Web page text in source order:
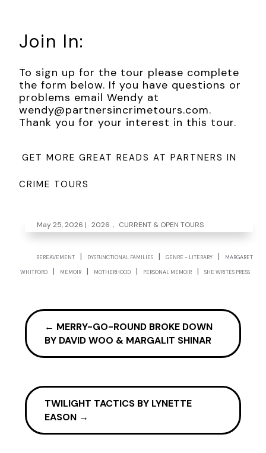
had introduced my mother to Paris on a trip years before.
She will never see it again, I thought, trying to absorb its
***
Excerpt from THE HISTORY WE CARRY
Whitford. Copyright 2026 by Margaret Whitford.
Join In:
To sign up for the tour please complete
the form below. If you have questions or
problems email Wendy at
wendy@partnersincrimetours.com.
Thank you for your interest in this tour.
GET MORE GREAT READS AT PARTNERS IN
CRIME TOURS
May 25, 2026 | 2026 , CURRENT & OPEN TOURS
BEREAVEMENT | DYSFUNCTIONAL FAMILIES | GENRE - LITERARY | MARGARET
WHITFORD | MEMOIR | MOTHERHOOD | PERSONAL MEMOIR | SHE WRITES PRESS
← MERRY-GO-ROUND BROKE DOWN
BY DAVID WOO & MARGALIT SHINAR
TWILIGHT TACTICS BY LYNETTE
EASON →